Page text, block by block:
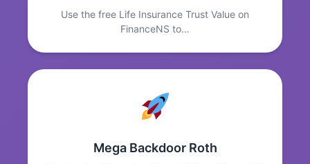
Use the free Life Insurance Trust Value on
FinanceNS to…
Mega Backdoor Roth